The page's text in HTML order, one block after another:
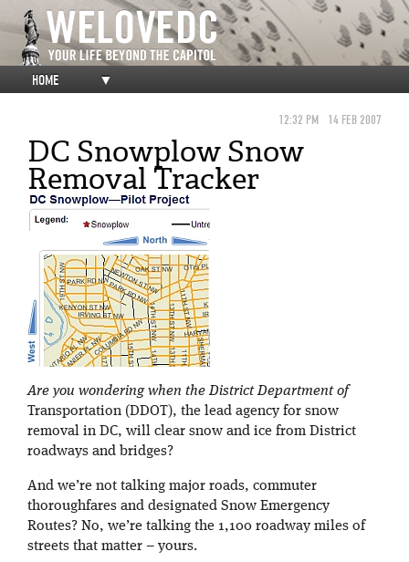
HOME ▼
12:32 PM 14 FEB 2007
DC Snowplow Snow
Removal Tracker
Are you wondering when the District Department of
Transportation (DDOT), the lead agency for snow
removal in DC, will clear snow and ice from District
roadways and bridges?
And we’re not talking major roads, commuter
thoroughfares and designated Snow Emergency
Routes? No, we’re talking the 1,100 roadway miles of
streets that matter – yours.